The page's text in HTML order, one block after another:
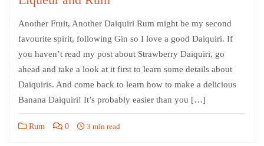
Another Fruit, Another Daiquiri Rum might be my second
favourite spirit, following Gin so I love a good Daiquiri. If
you haven’t read my post about Strawberry Daiquiri, go
ahead and take a look at it first to learn some details about
Daiquiris. And come back to learn how to make a delicious
Banana Daiquiri! It’s probably easier than you […]
Rum 0 3 min read